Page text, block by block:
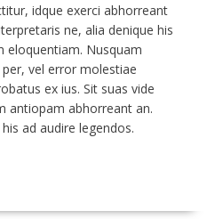
idque exerci abhorreant
ne, alia denique his
eloquentiam. Nusquam
vel error molestiae
ex ius. Sit suas vide
antiopam abhorreant an.
ad audire legendos.